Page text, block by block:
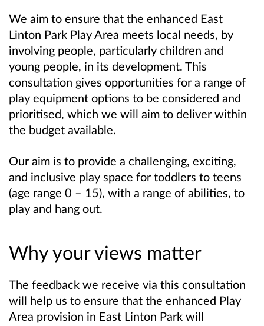
We aim to ensure that the enhanced East
Linton Park Play Area meets local needs, by
involving people, particularly children and
young people, in its development. This
consultation gives opportunities for a range of
play equipment options to be considered and
prioritised, which we will aim to deliver within
the budget available.
Our aim is to provide a challenging, exciting,
and inclusive play space for toddlers to teens
(age range 0 – 15), with a range of abilities, to
play and hang out.
Why your views matter
The feedback we receive via this consultation
will help us to ensure that the enhanced Play
Area provision in East Linton Park will